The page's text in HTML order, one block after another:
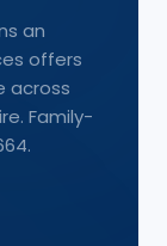
an
offers
across
Family-